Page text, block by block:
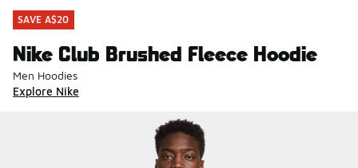
SAVE A$20
Nike Club Brushed Fleece Hoodie
Men Hoodies
Explore Nike